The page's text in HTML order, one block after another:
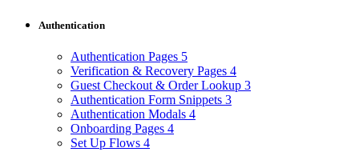
Authentication
Authentication Pages 5
Verification & Recovery Pages 4
Guest Checkout & Order Lookup 3
Authentication Form Snippets 3
Authentication Modals 4
Onboarding Pages 4
Set Up Flows 4